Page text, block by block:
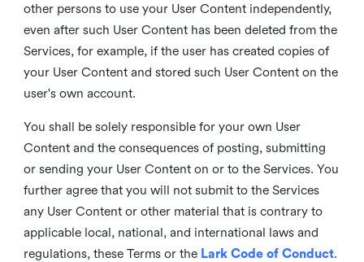
other persons to use your User Content independently,
even after such User Content has been deleted from the
Services, for example, if the user has created copies of
your User Content and stored such User Content on the
user's own account.
You shall be solely responsible for your own User
Content and the consequences of posting, submitting
or sending your User Content on or to the Services. You
further agree that you will not submit to the Services
any User Content or other material that is contrary to
applicable local, national, and international laws and
regulations, these Terms or the Lark Code of Conduct.